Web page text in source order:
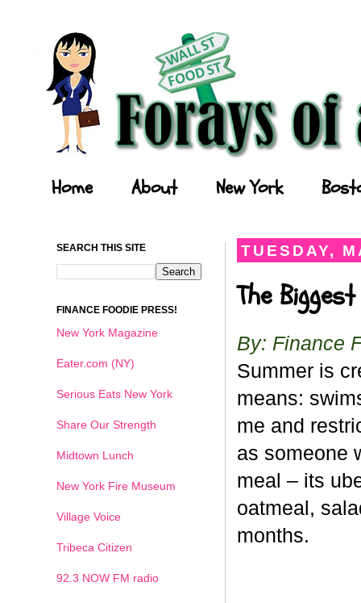
Home About New York
TUESDAY,
The
By: Finance
Summer is
means:
me and
as someone
meal – its
oatmeal,
months.
SEARCH THIS SITE
FINANCE FOODIE PRESS!
New York Magazine
Eater.com (NY)
Serious Eats New York
Share Our Strength
Midtown Lunch
New York Fire Museum
Village Voice
Tribeca Citizen
92.3 NOW FM radio
1 2 3 4 5 6